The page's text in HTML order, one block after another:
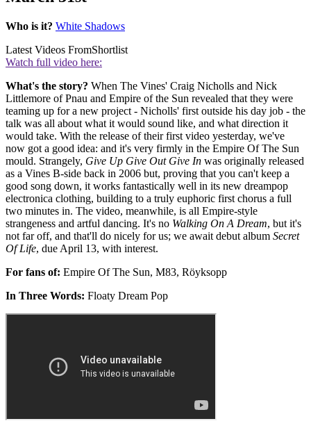
Who is it? White Shadows
Latest Videos FromShortlist
Watch full video here:
What's the story? When The Vines' Craig Nicholls and Nick
Littlemore of Pnau and Empire of the Sun revealed that they were
teaming up for a new project - Nicholls' first outside his day job - the
talk was all about what it would sound like, and what direction it
would take. With the release of their first video yesterday, we've
now got a good idea: and it's very firmly in the Empire Of The Sun
mould. Strangely, Give Up Give Out Give In was originally released
as a Vines B-side back in 2006 but, proving that you can't keep a
good song down, it works fantastically well in its new dreampop
electronica clothing, building to a truly euphoric first chorus a full
two minutes in. The video, meanwhile, is all Empire-style
strangeness and artful dancing. It's no Walking On A Dream, but it's
not far off, and that'll do nicely for us; we await debut album Secret
Of Life, due April 13, with interest.
For fans of: Empire Of The Sun, M83, Röyksopp
In Three Words: Floaty Dream Pop